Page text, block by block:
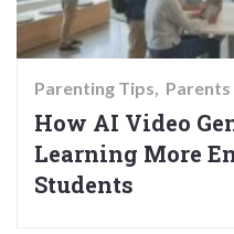
Parenting Tips Parents
How AI Video
Learning More
Students